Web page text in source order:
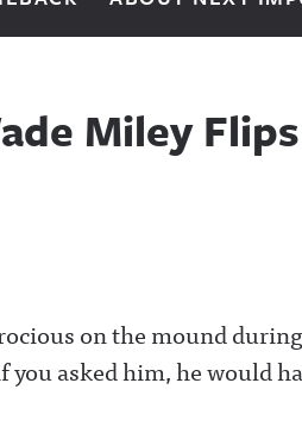
Miley
on the mound
you asked him, he would